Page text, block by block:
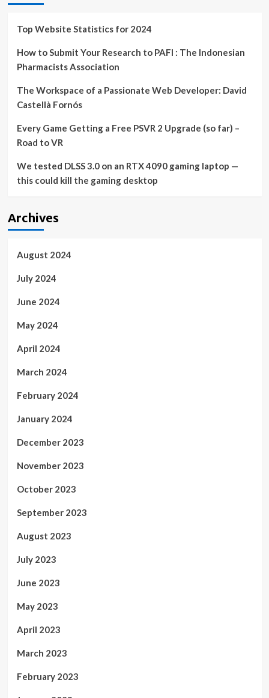
Efficiency
the
Experience
Top Website Statistics for 2024
How to Submit Your Research to PAFI : The Indonesian
Pharmacists Association
The Workspace of a Passionate Web Developer: David
Castellà Fornós
Every Game Getting a Free PSVR 2 Upgrade (so far) –
Road to VR
We tested DLSS 3.0 on an RTX 4090 gaming laptop —
this could kill the gaming desktop
Archives
August 2024
July 2024
June 2024
May 2024
April 2024
March 2024
February 2024
January 2024
December 2023
November 2023
October 2023
September 2023
August 2023
July 2023
June 2023
May 2023
April 2023
March 2023
February 2023